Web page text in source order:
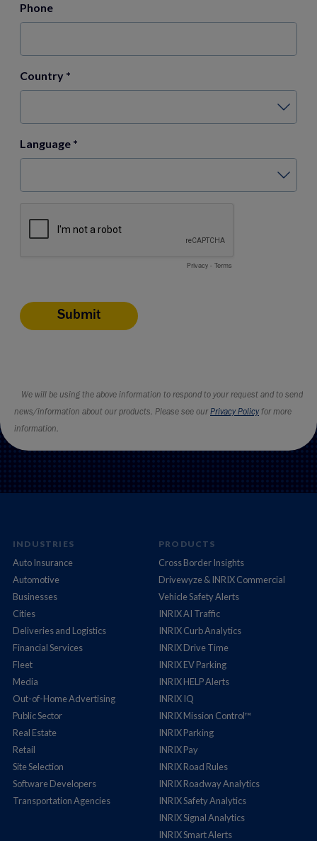
INDUSTRIES
Auto Insurance
Automotive
Businesses
Cities
Deliveries and Logistics
Financial Services
Fleet
Media
Out-of-Home Advertising
Public Sector
Real Estate
Retail
Site Selection
Software Developers
Transportation Agencies
PRODUCTS
Cross Border Insights
Drivewyze & INRIX Commercial
Vehicle Safety Alerts
INRIX AI Traffic
INRIX Curb Analytics
INRIX Drive Time
INRIX EV Parking
INRIX HELP Alerts
INRIX IQ
INRIX Mission Control™
INRIX Parking
INRIX Pay
INRIX Road Rules
INRIX Roadway Analytics
INRIX Safety Analytics
INRIX Signal Analytics
INRIX Smart Alerts